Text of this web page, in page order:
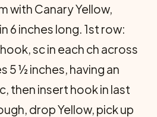
with Canary Yellow,
6 inches long. 1st row:
sc in each ch across
5 ½ inches, having an
then insert hook in last
drop Yellow, pick up